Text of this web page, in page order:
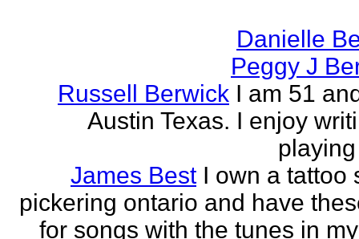
Danielle
Peggy J
Russell Berwick I am 51
Austin Texas. I enjoy
James Best I own a tattoo
pickering ontario and have
for songs with the tunes in